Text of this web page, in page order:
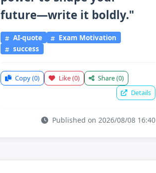
future—write it boldly."
AI-quote
Exam Motivation
success
Copy(0) Like(0) Share(0)
Details
Published on 2026/08/08 16:40